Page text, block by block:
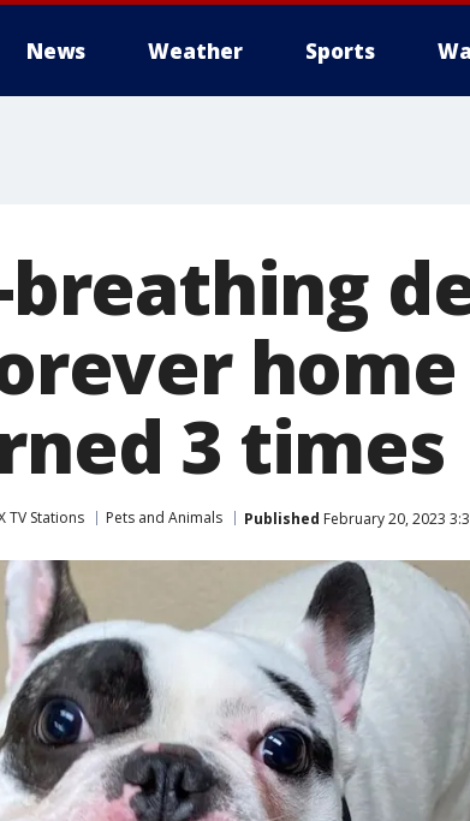
News Weather Sports
breathing
3 times
TV Stations Pets and Animals Published February 20, 2023